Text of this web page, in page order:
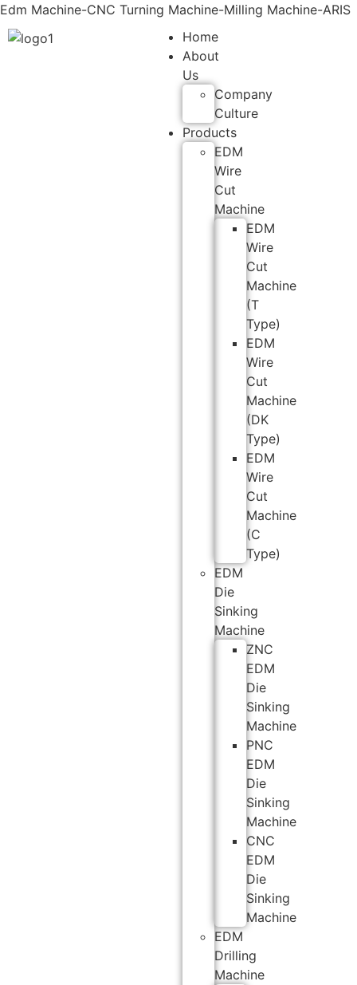
Edm Machine-CNC Turning Machine-Milling Machine-ARIS
Home
About
Us
Company
Culture
Products
EDM
Wire
Cut
Machine
EDM
Wire
Cut
Machine
(T
Type)
EDM
Wire
Cut
Machine
(DK
Type)
EDM
Wire
Cut
Machine
(C
Type)
EDM
Die
Sinking
Machine
ZNC
EDM
Die
Sinking
Machine
PNC
EDM
Die
Sinking
Machine
CNC
EDM
Die
Sinking
Machine
EDM
Drilling
Machine